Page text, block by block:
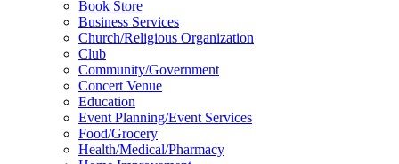
Book Store
Business Services
Church/Religious Organization
Club
Community/Government
Concert Venue
Education
Event Planning/Event Services
Food/Grocery
Health/Medical/Pharmacy